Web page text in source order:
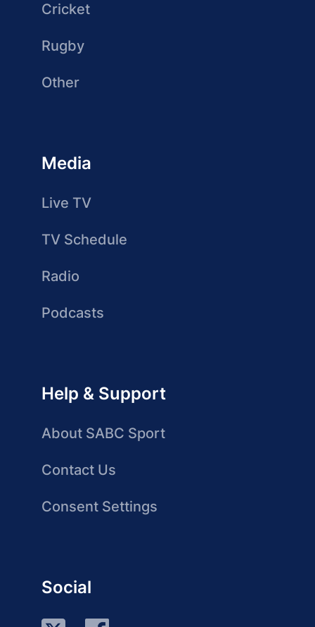
Cricket
Rugby
Other
Media
Live TV
TV Schedule
Radio
Podcasts
Help & Support
About SABC Sport
Contact Us
Consent Settings
Social